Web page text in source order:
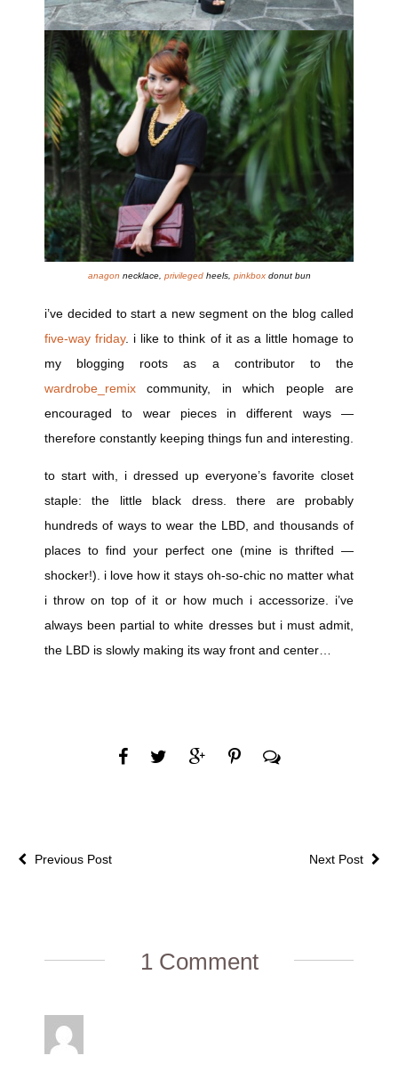
anagon necklace, privilegedheels, pinkboxdonut bun
i’ve decided to start a new segment on the blog called
five-way friday. i like to think of it as a little homage to
my blogging roots as a contributor to the
wardrobe_remix community, in which people are
encouraged to wear pieces in different ways —
therefore constantly keeping things fun and interesting.
to start with, i dressed up everyone’s favorite closet
staple: the little black dress. there are probably
hundreds of ways to wear the LBD, and thousands of
places to find your perfect one (mine is thrifted —
shocker!). i love how it stays oh-so-chic no matter what
i throw on top of it or how much i accessorize. i’ve
always been partial to white dresses but i must admit,
the LBD is slowly making its way front and center…
Next Post
Previous Post
1 Comment